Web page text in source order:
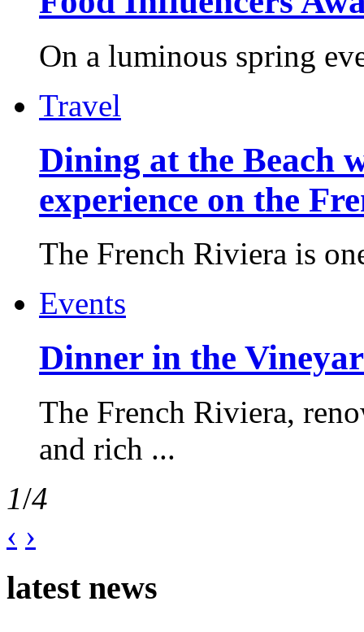
On a luminous spring
Travel
Dining at the Beach
experience on the
The French Riviera is
Events
Dinner in the
The French Riviera,
and rich ...
1/4
‹ ›
latest news